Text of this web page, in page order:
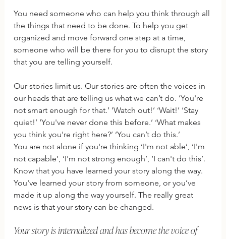
You need someone who can help you think through all
the things that need to be done. To help you get
organized and move forward one step at a time,
someone who will be there for you to disrupt the story
that you are telling yourself.
Our stories limit us. Our stories are often the voices in
our heads that are telling us what we can’t do. ‘You're
not smart enough for that.’ ‘Watch out!’ ‘Wait!’ ‘Stay
quiet!’ ‘You've never done this before.’ ‘What makes
you think you're right here?’ ‘You can’t do this.’
You are not alone if you're thinking ‘I'm not able’, ‘I'm
not capable’, ‘I'm not strong enough’, ‘I can't do this’.
Know that you have learned your story along the way.
You've learned your story from someone, or you’ve
made it up along the way yourself. The really great
news is that your story can be changed.
Your story is internalized and has become the voice of